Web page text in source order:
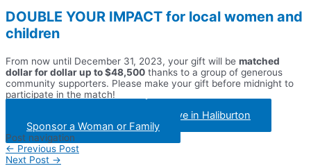
DOUBLE YOUR IMPACT for local women and
children
From now until December 31, 2023, your gift will be matched
dollar for dollar up to $48,500 thanks to a group of generous
community supporters. Please make your gift before midnight to
participate in the match!
Give in Haliburton
Sponsor a Woman or Family
Post navigation
← Previous Post
Next Post →